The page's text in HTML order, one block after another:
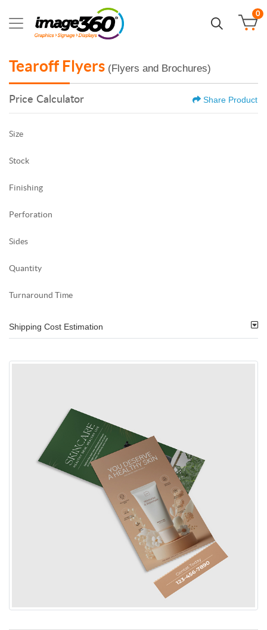
0
Tearoff Flyers (Flyers and Brochures)
Price Calculator Share Product
Size
Stock
Finishing
Perforation
Sides
Quantity
Turnaround Time
Shipping Cost Estimation